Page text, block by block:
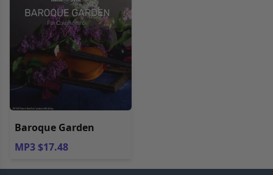
Baroque Garden
MP3 $17.48